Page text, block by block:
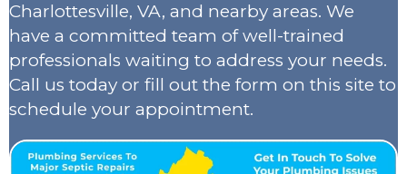
Charlottesville, VA, and nearby areas. We
have a committed team of well-trained
professionals waiting to address your needs.
Call us today or fill out the form on this site to
schedule your appointment.